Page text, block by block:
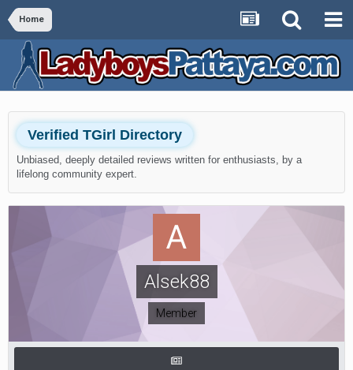
Home
Verified TGirl Directory
Unbiased, deeply detailed reviews written for enthusiasts, by a
lifelong community expert.
Alsek88
Member